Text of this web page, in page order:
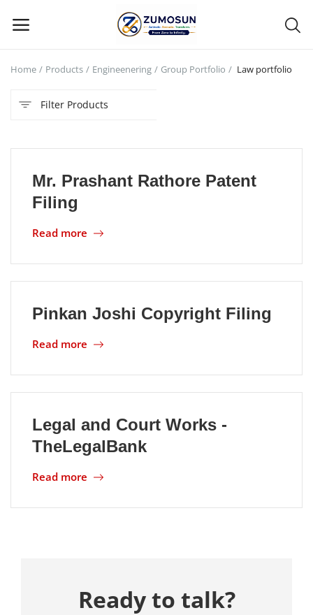
Categories
Contact Zumosun ® for Activation
Login
Register
Location
Home Products Engineenering Group Portfolio Law portfolio
Filter Products
Mr. Prashant Rathore Patent
Filing
Read more
Pinkan Joshi Copyright Filing
Read more
Legal and Court Works -
TheLegalBank
Read more
Ready to talk?